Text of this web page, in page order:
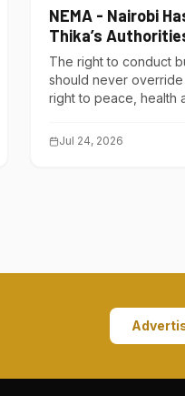
NEMA - Nairobi
Thika’s
Noise Polluters?
The right to conduct
should never override
right to peace, health
Jul 24, 2026